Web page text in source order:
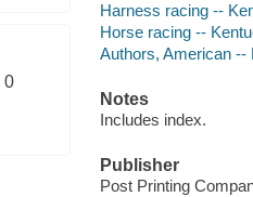
0
Harness racing --
Horse racing --
Authors, American --
Notes
Includes index.
Publisher
Post Printing